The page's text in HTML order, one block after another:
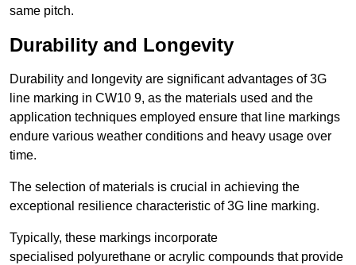
same pitch.
Durability and Longevity
Durability and longevity are significant advantages of 3G
line marking in CW10 9, as the materials used and the
application techniques employed ensure that line markings
endure various weather conditions and heavy usage over
time.
The selection of materials is crucial in achieving the
exceptional resilience characteristic of 3G line marking.
Typically, these markings incorporate
specialised polyurethane or acrylic compounds that provide